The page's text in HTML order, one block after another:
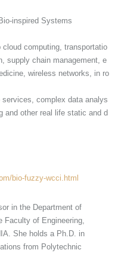
inspired Systems
computing, transportatio
supply chain management, e
wireless networks, in ro
complex data analys
and other real life static and d
bio-fuzzy-wcci.html
in the Department of
Faculty of Engineering,
She holds a Ph.D. in
from Polytechnic